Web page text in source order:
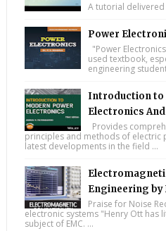
A tutorial delivered
Power
"Power
used textbook,
engineering
Introduction to
Electronics
Provides
principles and methods of electric
latest developments in the field ...
Engineering by
Praise for Noise
electronic systems "Henry Ott has
subject of EMC. ...